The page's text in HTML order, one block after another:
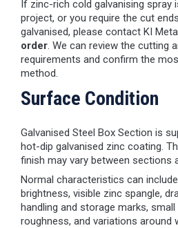
If zinc-rich cold galvanising
project, or you require the cut
galvanised, please contact KI
order. We can review the cutting
requirements and confirm the
method.
Surface Condition
Galvanised Steel Box Section is
hot-dip galvanised zinc coating.
finish may vary between sections
Normal characteristics can
brightness, visible zinc spangle,
handling and storage marks,
roughness, and variations around